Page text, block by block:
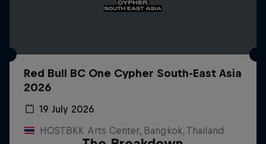
Red Bull BC One Cypher South-East Asia
2026
19 July 2026
HOSTBKK Arts Center, Bangkok, Thailand